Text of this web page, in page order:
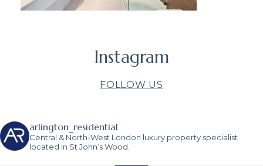
Instagram
FOLLOW US
arlington_residential
Central & North-West London luxury property specialist
located in St John’s Wood.